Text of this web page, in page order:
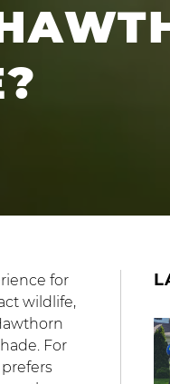
for
wildlife,
For